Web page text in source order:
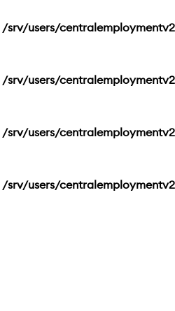
/srv/users/
/srv/users/
/srv/users/
/srv/users/